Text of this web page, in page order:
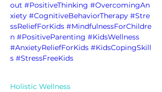
out #PositiveThinking #OvercomingAn
xiety #CognitiveBehaviorTherapy #Stre
ssReliefForKids #MindfulnessForChildre
n #PositiveParenting #KidsWellness
#AnxietyReliefForKids #KidsCopingSkill
s #StressFreeKids
Holistic Wellness